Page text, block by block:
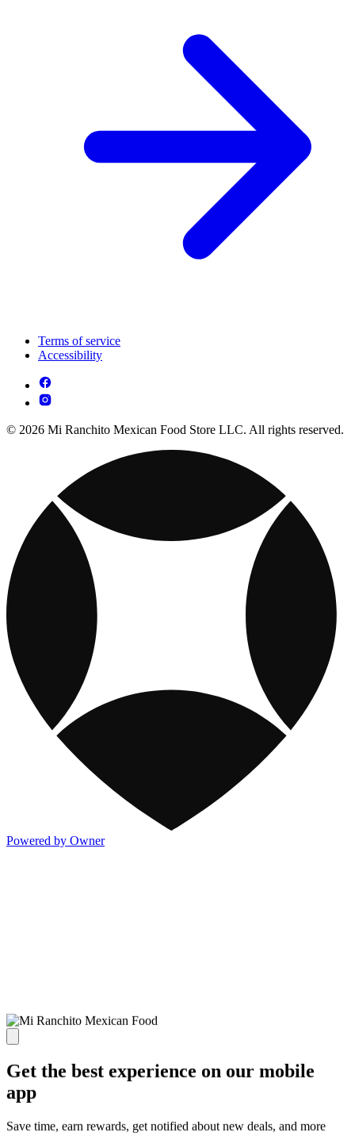
Terms of service
Accessibility
© 2026 Mi Ranchito Mexican Food Store LLC. All rights reserved.
Powered by Owner
Get the best experience on our mobile
app
Save time, earn rewards, get notified about new deals, and more